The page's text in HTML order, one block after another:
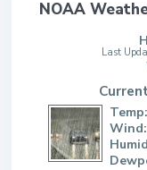
NOAA
Last
Temp:
Wind: